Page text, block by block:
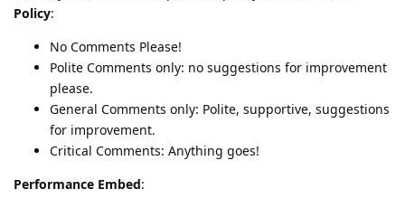
Policy:
No Comments Please!
Polite Comments only: no suggestions for improvement
please.
General Comments only: Polite, supportive, suggestions
for improvement.
Critical Comments: Anything goes!
Performance Embed: